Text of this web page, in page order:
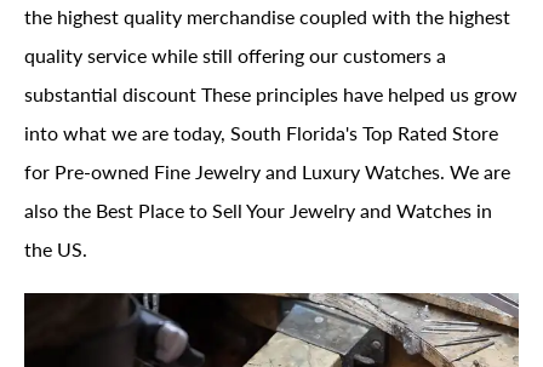
the highest quality merchandise coupled with the highest
quality service while still offering our customers a
substantial discount These principles have helped us grow
into what we are today, South Florida's Top Rated Store
for Pre-owned Fine Jewelry and Luxury Watches. We are
also the Best Place to Sell Your Jewelry and Watches in
the US.